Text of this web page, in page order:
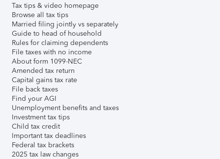
Tax tips & video homepage
Browse all tax tips
Married filing jointly vs separately
Guide to head of household
Rules for claiming dependents
File taxes with no income
About form 1099-NEC
Amended tax return
Capital gains tax rate
File back taxes
Find your AGI
Unemployment benefits and taxes
Investment tax tips
Child tax credit
Important tax deadlines
Federal tax brackets
2025 tax law changes